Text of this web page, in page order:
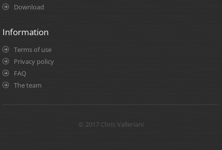
Download
Information
Terms of use
Privacy policy
FAQ
The team
© 2017 Chris Valleriani